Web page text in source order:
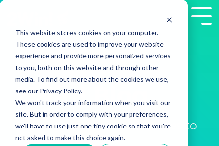
This website stores cookies on your computer.
These cookies are used to improve your website
experience and provide more personalized services
to you, both on this website and through other
media. To find out more about the cookies we use,
see our Privacy Policy.
We won't track your information when you visit our
site. But in order to comply with your preferences,
we'll have to use just one tiny cookie so that you're
not asked to make this choice again.
Skip
main
content.
2Win! Blog
Training Insights from Presales to
Customer Success